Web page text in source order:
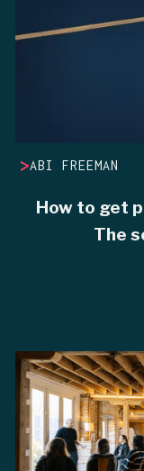
>ABI FREEMAN
How to get
The